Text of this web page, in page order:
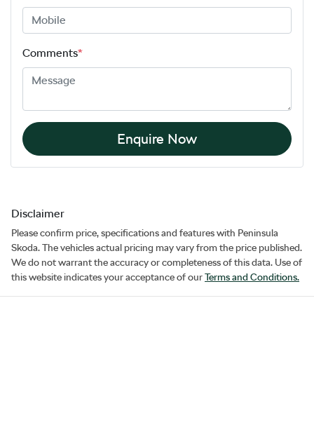
Comments*
Enquire Now
Disclaimer
Please confirm price, specifications and features with Peninsula
Skoda. The vehicles actual pricing may vary from the price published.
We do not warrant the accuracy or completeness of this data. Use of
this website indicates your acceptance of ourTerms and Conditions.